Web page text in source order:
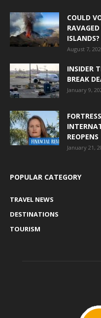
COULD
ISLANDS?
August 7,
INSIDER
BREAK
January 9,
REOPENS
January 21,
POPULAR CATEGORY
TRAVEL NEWS
DESTINATIONS
TOURISM